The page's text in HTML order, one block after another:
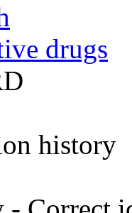
drugs
history